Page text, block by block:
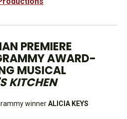
PREMIERE
AWARD-
MUSICAL
KITCHEN
winnerALICIA KEYS